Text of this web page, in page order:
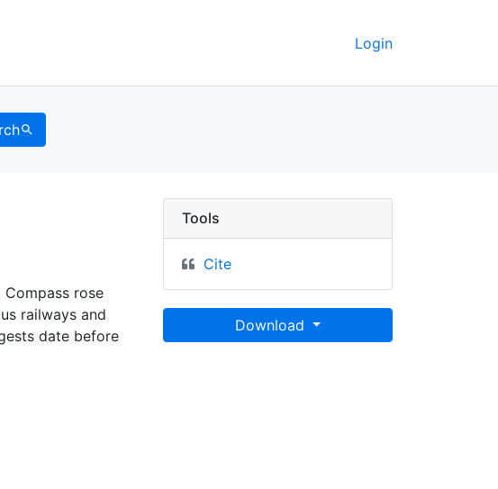
Login
GeoData
rose
railways and
date before
Tools
Cite
Download